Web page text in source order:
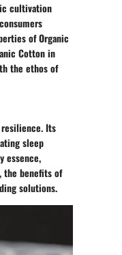
cultivation
of Organic
Cotton in
the ethos of
resilience. Its
sleep
essence,
the benefits of
solutions.